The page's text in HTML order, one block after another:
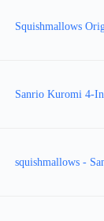
Squishmallows
Sanrio Kuromi 4-
squishmallows -